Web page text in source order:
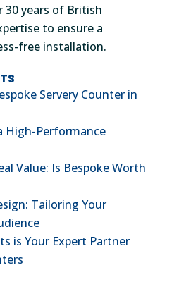
30 years of British
to ensure a
free installation.
Servery Counter in
High-Performance
Value: Is Bespoke Worth
Tailoring Your
is Your Expert Partner